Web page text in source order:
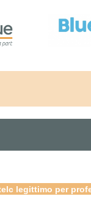
legittimo per